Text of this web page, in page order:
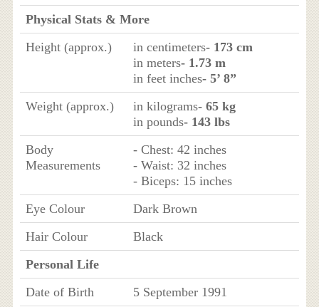
Physical Stats & More
Height (approx.)
in centimeters- 173 cm
in meters- 1.73 m
in feet inches- 5’ 8”
Weight (approx.)
in kilograms- 65 kg
in pounds- 143 lbs
Body
Measurements
- Chest: 42 inches
- Waist: 32 inches
- Biceps: 15 inches
Eye Colour
Dark Brown
Hair Colour
Black
Personal Life
Date of Birth
5 September 1991